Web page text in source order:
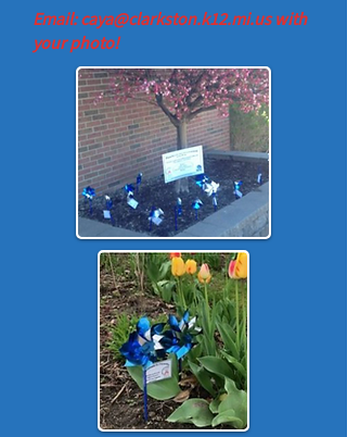
Email:caya@clarkston.k12.mi.uswith
your photo!